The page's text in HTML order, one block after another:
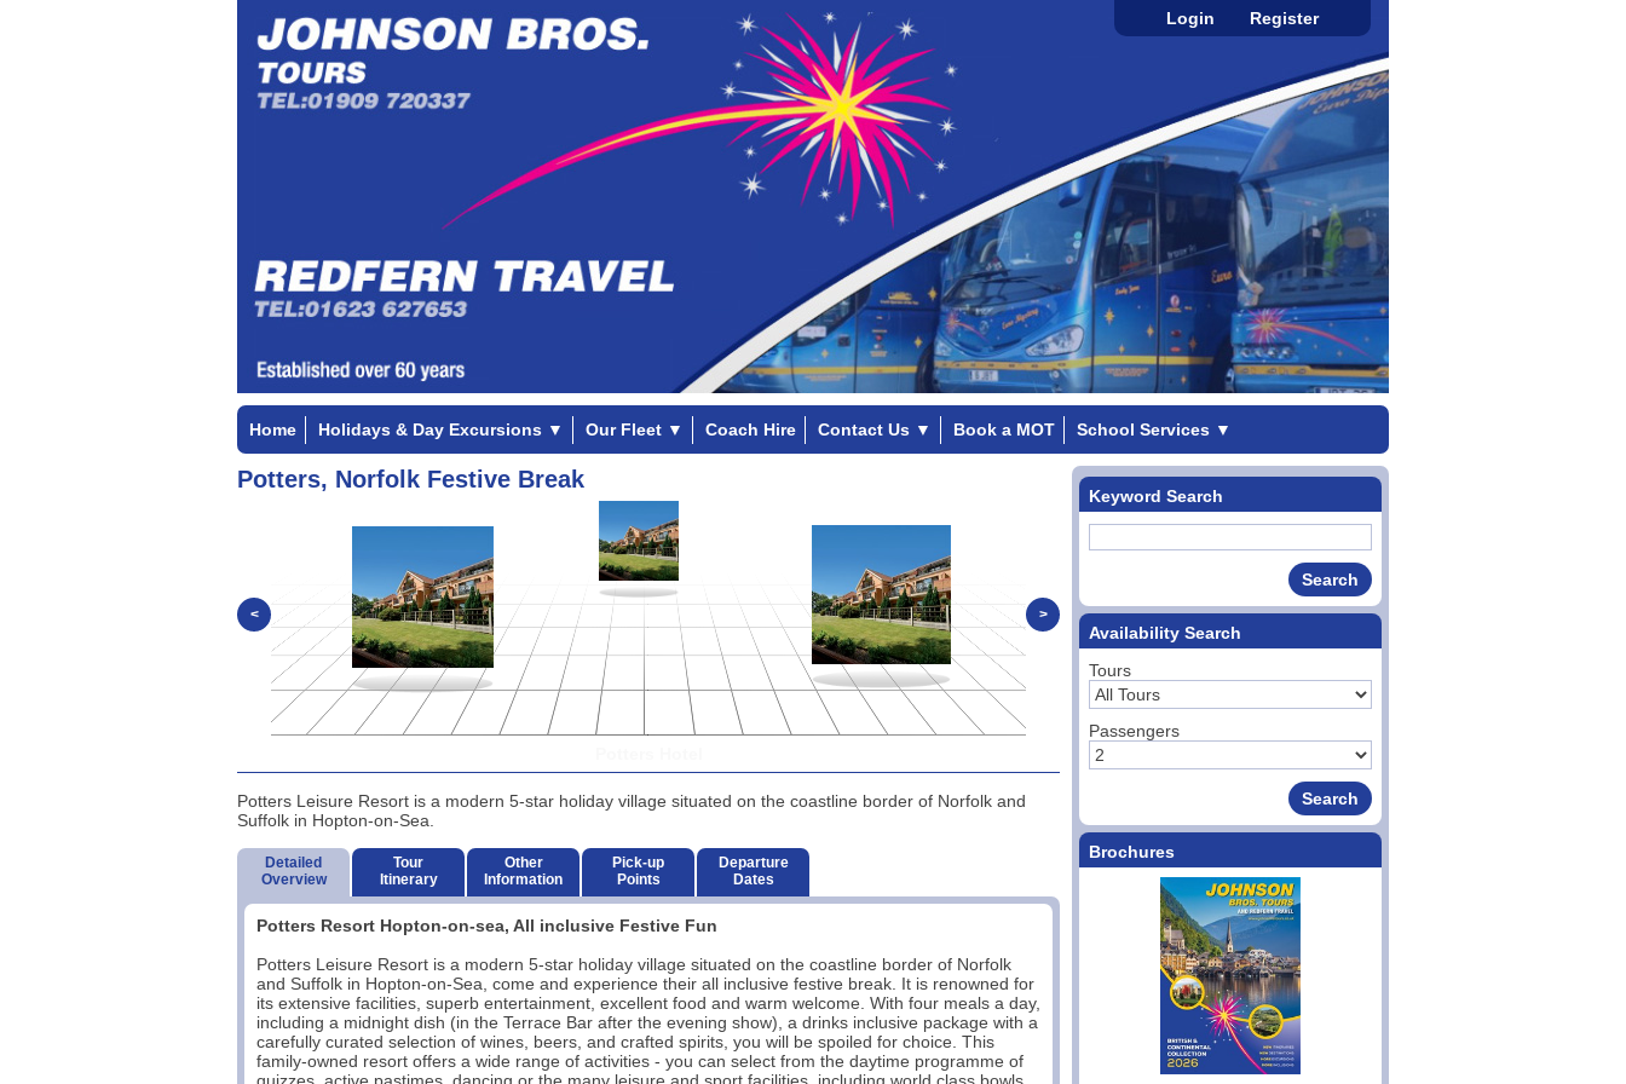
Login Register
Home Holidays & Day Excursions ▼ Our Fleet ▼ Coach Hire Contact Us ▼ Book a MOT School Services ▼
Potters, Norfolk Festive Break
< >
Potters Leisure Resort is a modern 5-star holiday village situated on the coastline border of Norfolk and
Suffolk in Hopton-on-Sea.
Detailed
Overview
Tour
Itinerary
Other
Information
Pick-up
Points
Departure
Dates
Potters Resort Hopton-on-sea, All inclusive Festive Fun
Potters Leisure Resort is a modern 5-star holiday village situated on the coastline border of Norfolk
and Suffolk in Hopton-on-Sea, come and experience their all inclusive festive break. It is renowned for
its extensive facilities, superb entertainment, excellent food and warm welcome. With four meals a day,
including a midnight dish (in the Terrace Bar after the evening show), a drinks inclusive package with a
carefully curated selection of wines, beers, and crafted spirits, you will be spoiled for choice. This
family-owned resort offers a wide range of activities - you can select from the daytime programme of
Keyword Search
Availability Search
Tours
Passengers
Brochures